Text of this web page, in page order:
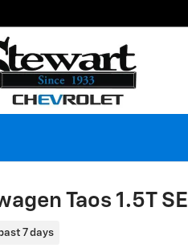
Taos 1.5T SE
7 days